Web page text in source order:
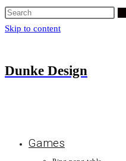
Skip to content
Dunke Design
Games